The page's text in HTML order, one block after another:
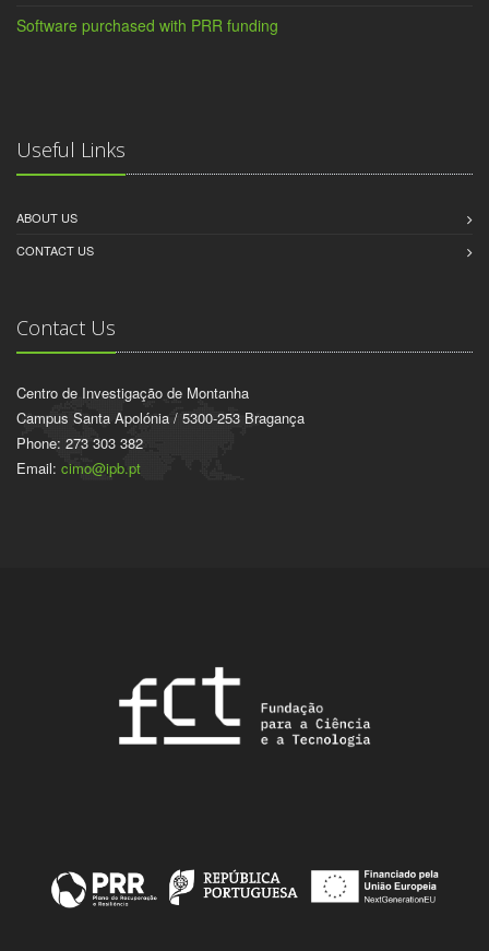
Software purchased with PRR funding
Useful Links
ABOUT US
CONTACT US
Contact Us
Centro de Investigação de Montanha
Campus Santa Apolónia / 5300-253 Bragança
Phone: 273 303 382
Email: cimo@ipb.pt